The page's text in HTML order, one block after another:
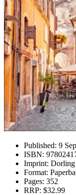
Published: 9
ISBN:
Imprint:
Format:
Pages: 352
RRP: $32.99